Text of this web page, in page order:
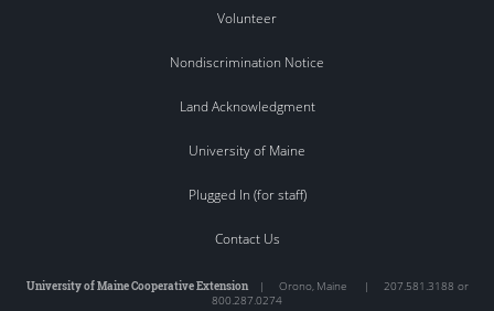
Volunteer
Nondiscrimination Notice
Land Acknowledgment
University of Maine
Plugged In (for staff)
Contact Us
University of Maine Cooperative Extension| Orono, Maine | 207.581.3188 or
800.287.0274